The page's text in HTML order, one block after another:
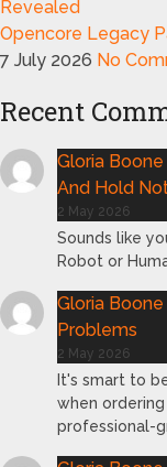
Opencore Legacy
7 July 2026 No
Recent
Gloria Boone
And Hold
2 May 2026
Sounds like
Robot or
Gloria Boone
Problems
2 May 2026
It's smart to
when
professional-